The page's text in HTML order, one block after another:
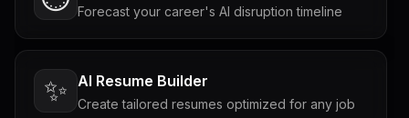
Forecast your career's AI disruption timeline
✨ AI Resume Builder
Create tailored resumes optimized for any job